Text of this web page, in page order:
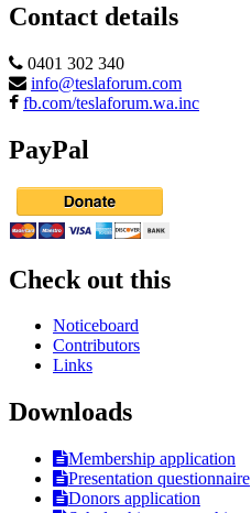
Contact details
0401 302 340
info@teslaforum.com
fb.com/teslaforum.wa.inc
PayPal
Check out this
Noticeboard
Contributors
Links
Downloads
Membership application
Presentation questionnaire
Donors application